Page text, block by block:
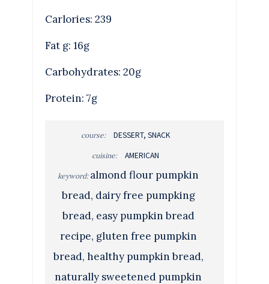
Carlories: 239
Fat g: 16g
Carbohydrates: 20g
Protein: 7g
course: DESSERT, SNACK
cuisine: AMERICAN
keyword: almond flour pumpkin
bread, dairy free pumpking
bread, easy pumpkin bread
recipe, gluten free pumpkin
bread, healthy pumpkin bread,
naturally sweetened pumpkin